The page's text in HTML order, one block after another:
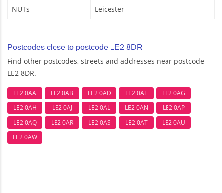
NUTs Leicester
Postcodes close to postcode LE2 8DR
Find other postcodes, streets and addresses near postcode
LE2 8DR.
LE2 0AA LE2 0AB LE2 0AD LE2 0AF
LE2 0AG
LE2 0AH
LE2 0AJ LE2 0AL LE2 0AN
LE2 0AP
LE2 0AQ
LE2 0AR LE2 0AS LE2 0AT
LE2 0AU
LE2 0AW